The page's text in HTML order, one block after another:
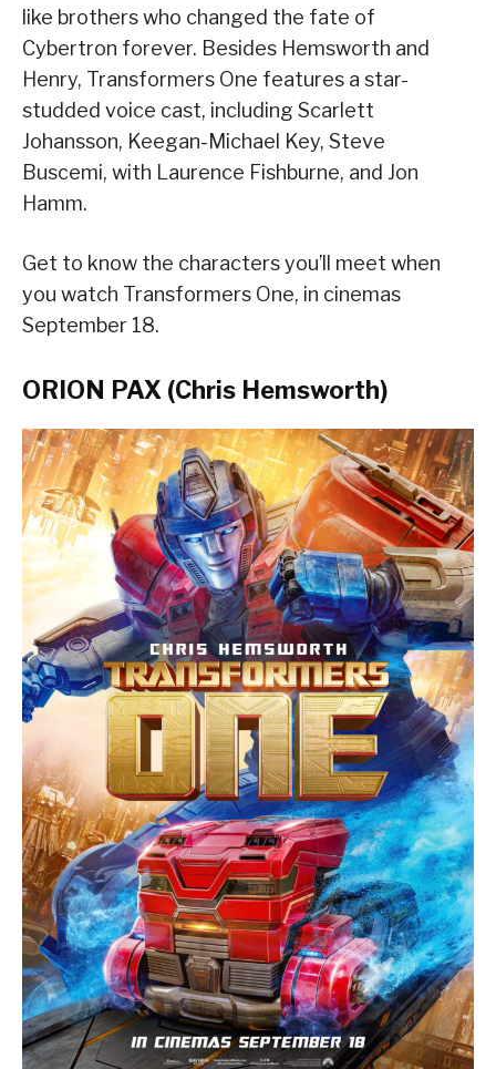
like brothers who changed the fate of
Cybertron forever. Besides Hemsworth and
Henry, Transformers One features a star-
studded voice cast, including Scarlett
Johansson, Keegan-Michael Key, Steve
Buscemi, with Laurence Fishburne, and Jon
Hamm.
Get to know the characters you’ll meet when
you watch Transformers One, in cinemas
September 18.
ORION PAX (Chris Hemsworth)